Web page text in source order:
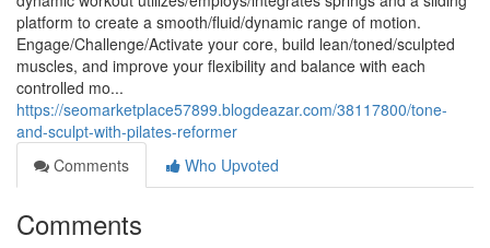
platform to create a smooth/fluid/dynamic range of motion.
Engage/Challenge/Activate your core, build lean/toned/sculpted
muscles, and improve your flexibility and balance with each
controlled mo...
https://seomarketplace57899.blogdeazar.com/38117800/tone-
and-sculpt-with-pilates-reformer
Comments
Who Upvoted
Comments